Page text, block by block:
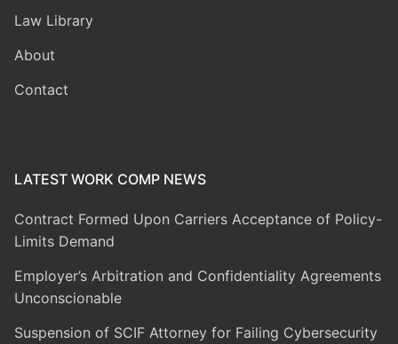
Law Library
About
Contact
LATEST WORK COMP NEWS
Contract Formed Upon Carriers Acceptance of Policy-
Limits Demand
Employer’s Arbitration and Confidentiality Agreements
Unconscionable
Suspension of SCIF Attorney for Failing Cybersecurity